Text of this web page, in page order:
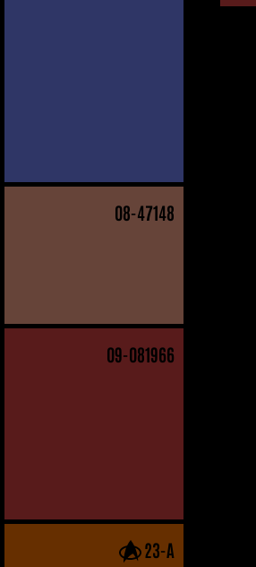
08-47148
09-081966
23-A